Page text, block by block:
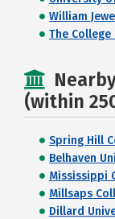
William
The
(within
Spring Hill
Belhaven
Mississippi
Millsaps
Dillard